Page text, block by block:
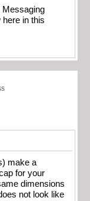
Messaging
in this
make a
for your
dimensions
not look like